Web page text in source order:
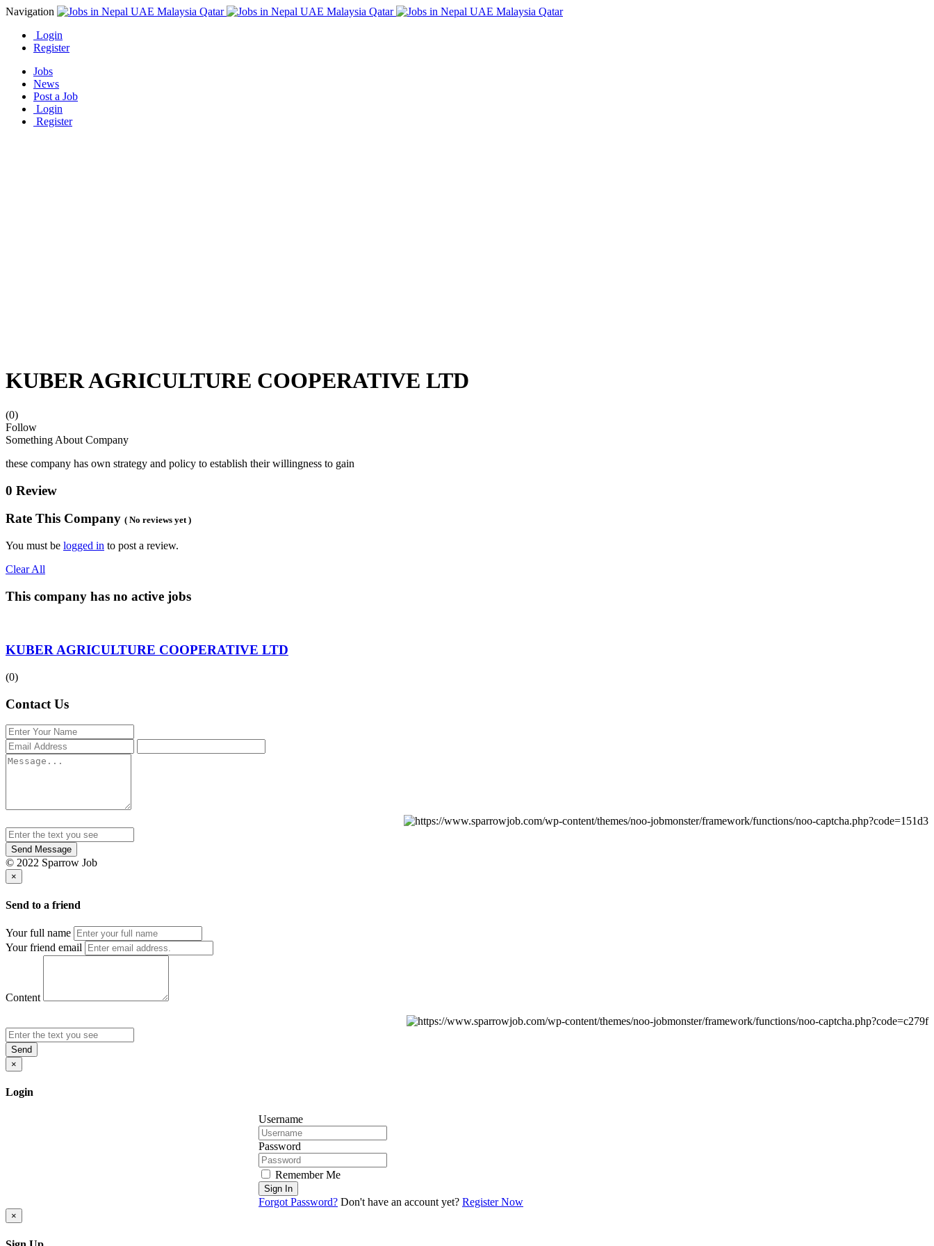
Navigation
Login
Register
Jobs
News
Post a Job
Login
Register
KUBER AGRICULTURE COOPERATIVE LTD
(0)
Follow
Something About Company
these company has own strategy and policy to establish their willingness to gain
0 Review
Rate This Company ( No reviews yet )
You must be logged in to post a review.
Clear All
This company has no active jobs
KUBER AGRICULTURE COOPERATIVE LTD
(0)
Contact Us
Send Message
© 2022 Sparrow Job
×
Send to a friend
Your full name
Your friend email
Content
Send
×
Login
Username
Password
Remember Me
Sign In
Forgot Password? Don't have an account yet? Register Now
×